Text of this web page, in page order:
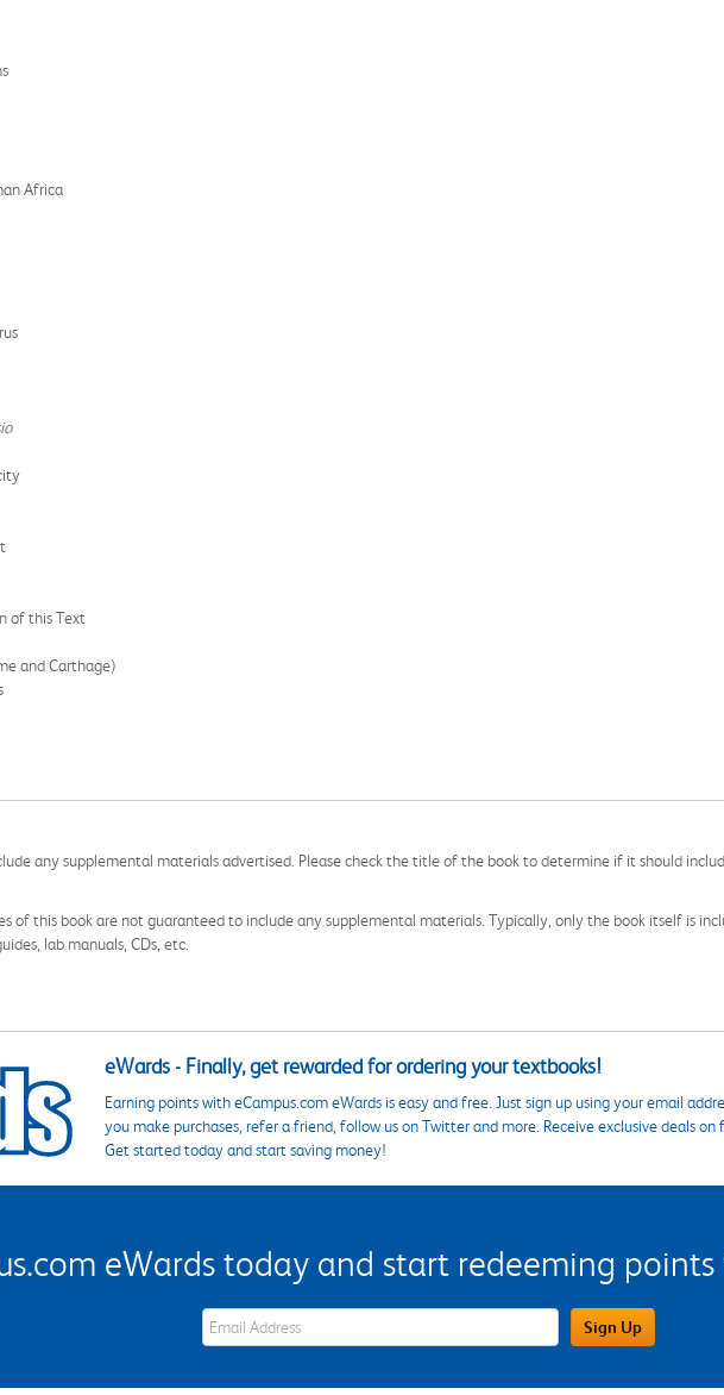
Africa
of this Text
and Carthage)
any supplemental materials advertised. Please check the title of the book to determine if it should
of this book are not guaranteed to include any supplemental materials. Typically, only the book itself is
lab manuals, CDs, etc.
eWards - Finally, get rewarded for ordering your textbooks!
Earning points with eCampus.com eWards is easy and free. Just sign up using your email
you make purchases, refer a friend, follow us on Twitter and more. Receive exclusive deals
Get started today and start saving money!
eWards today and start redeeming points
eWards Sign Up Email Address Field Sign Up